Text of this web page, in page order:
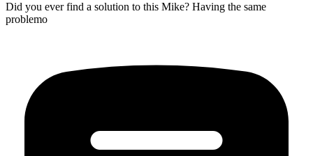
Did you ever find a solution to this Mike? Having the same
problemo